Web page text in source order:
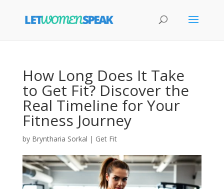
How Long Does It Take
to Get Fit? Discover the
Real Timeline for Your
Fitness Journey
by Bryntharia Sorkal | Get Fit